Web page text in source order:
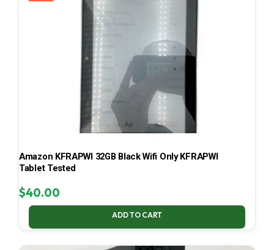
Amazon KFRAPWI 32GB Black Wifi Only KFRAPWI
Tablet Tested
$40.00
ADD TO CART